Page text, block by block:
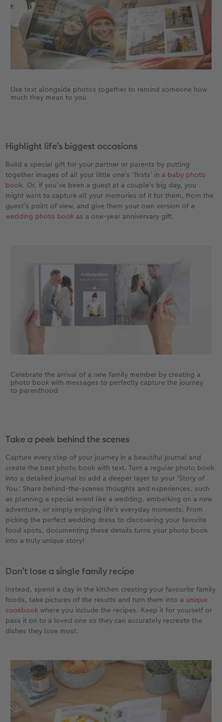
Use text alongside photos together to remind someone how
much they mean to you
Highlight life’s biggest occasions
Build a special gift for your partner or parents by putting
together images of all your little one’s ‘firsts’ in a baby photo
book. Or, if you’ve been a guest at a couple’s big day, you
might want to capture all your memories of it for them, from the
guest’s point of view, and give them your own version of a
wedding photo book as a one-year anniversary gift.
Celebrate the arrival of a new family member by creating a
photo book with messages to perfectly capture the journey
to parenthood
Take a peek behind the scenes
Capture every step of your journey in a beautiful journal and
create the best photo book with text. Turn a regular photo book
into a detailed journal to add a deeper layer to your 'Story of
You.' Share behind-the-scenes thoughts and experiences, such
as planning a special event like a wedding, embarking on a new
adventure, or simply enjoying life's everyday moments. From
picking the perfect wedding dress to discovering your favorite
food spots, documenting these details turns your photo book
into a truly unique story!
Don’t lose a single family recipe
Instead, spend a day in the kitchen creating your favourite family
foods, take pictures of the results and turn them into a unique
cookbook where you include the recipes. Keep it for yourself or
pass it on to a loved one so they can accurately recreate the
dishes they love most.